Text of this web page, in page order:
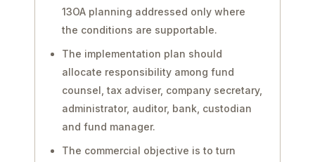
13OA planning addressed only where
the conditions are supportable.
The implementation plan should
allocate responsibility among fund
counsel, tax adviser, company secretary,
administrator, auditor, bank, custodian
and fund manager.
The commercial objective is to turn